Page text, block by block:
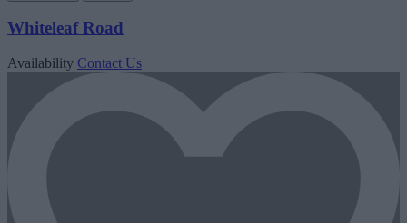
Whiteleaf Road
Availability Contact Us